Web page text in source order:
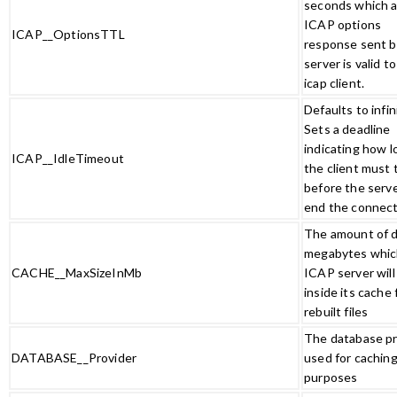
ICAP__OptionsTTL
seconds which
ICAP options
response sent
server is valid
icap client.
ICAP__IdleTimeout
Defaults to
Sets a deadline
indicating how
the client must
before the
end the
CACHE__MaxSizeInMb
The amount of
megabytes
ICAP server
inside its cache
rebuilt files
DATABASE__Provider
The database
used for caching
purposes